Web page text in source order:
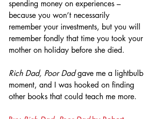
spending money on experiences –
because you won’t necessarily
remember your investments, but you will
remember fondly that time you took your
mother on holiday before she died.
Rich Dad, Poor Dad gave me a lightbulb
moment, and I was hooked on finding
other books that could teach me more.